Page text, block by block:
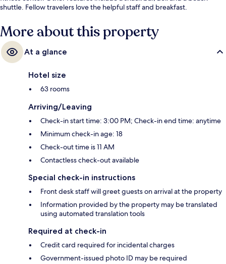
shuttle. Fellow travelers love the helpful staff and breakfast.
More about this property
At a glance
Hotel size
63 rooms
Arriving/Leaving
Check-in start time: 3:00 PM; Check-in end time: anytime
Minimum check-in age: 18
Check-out time is 11 AM
Contactless check-out available
Special check-in instructions
Front desk staff will greet guests on arrival at the property
Information provided by the property may be translated
using automated translation tools
Required at check-in
Credit card required for incidental charges
Government-issued photo ID may be required